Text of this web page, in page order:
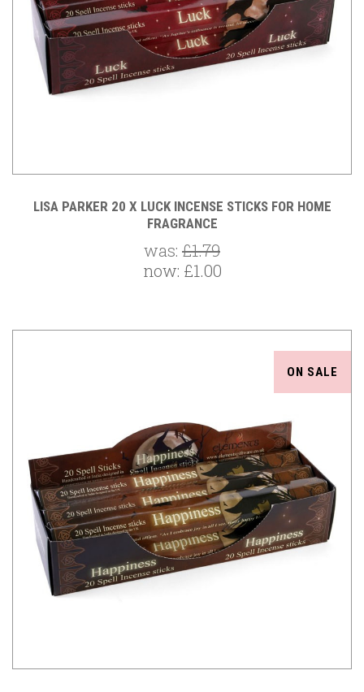
LISA PARKER 20 X LUCK INCENSE STICKS FOR HOME
FRAGRANCE
was: £1.79
now: £1.00
ON SALE